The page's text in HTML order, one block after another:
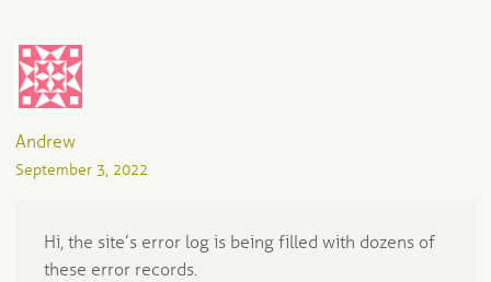
Andrew
September 3, 2022
Hi, the site’s error log is being filled with dozens of
these error records.